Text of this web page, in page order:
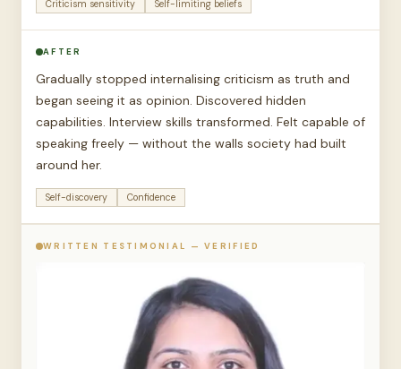
Criticism sensitivity Self-limiting beliefs
AFTER
Gradually stopped internalising criticism as truth and
began seeing it as opinion. Discovered hidden
capabilities. Interview skills transformed. Felt capable of
speaking freely — without the walls society had built
around her.
Self-discovery Confidence
WRITTEN TESTIMONIAL — VERIFIED